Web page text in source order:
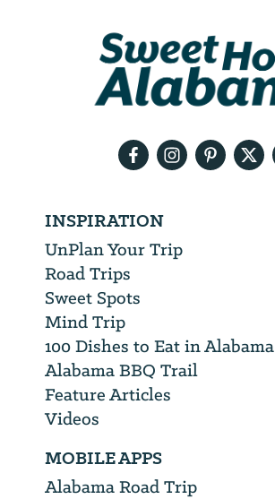
INSPIRATION
UnPlan Your Trip
Road Trips
Sweet Spots
Mind Trip
100 Dishes to Eat in Alabama
Alabama BBQ Trail
Feature Articles
Videos
MOBILE APPS
Alabama Road Trip